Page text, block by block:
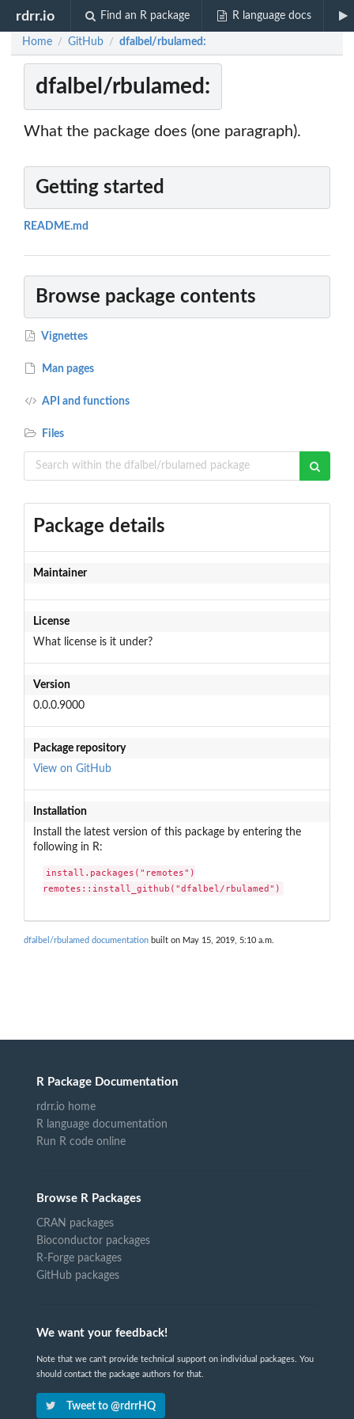
rdrr.io Find an R package R language docs
Home / GitHub / dfalbel/rbulamed:
dfalbel/rbulamed:
What the package does (one paragraph).
Getting started
README.md
Browse package contents
Vignettes
Man pages
API and functions
Files
Package details
Maintainer
License
What license is it under?
Version
0.0.0.9000
Package repository
View on GitHub
Installation
Install the latest version of this package by entering the
following in R:
install.packages("remotes")
remotes::install_github("dfalbel/rbulamed")
dfalbel/rbulamed documentation built on May 15, 2019, 5:10 a.m.
R Package Documentation
rdrr.io home
R language documentation
Run R code online
Browse R Packages
CRAN packages
Bioconductor packages
R-Forge packages
GitHub packages
We want your feedback!
Note that we can't provide technical support on individual packages. You
should contact the package authors for that.
Tweet to @rdrrHQ